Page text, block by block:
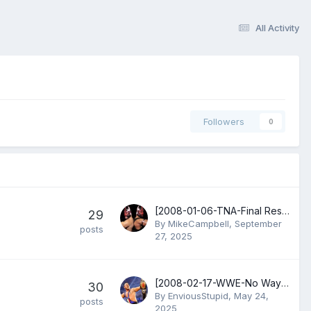
All Activity
Followers 0
29
posts
[2008-01-06-TNA-Final Resolution] Gail Kim vs Awesome Kong
By MikeCampbell, September
27, 2025
30
posts
[2008-02-17-WWE-No Way Out] Randy Orton vs John Cena
By EnviousStupid, May 24,
2025